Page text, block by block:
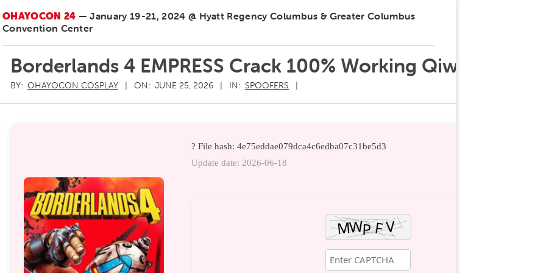
OHAYOCON 24 — January 19-21, 2024 @ Hyatt Regency Columbus & Greater Columbus
Convention Center
Borderlands 4 EMPRESS Crack 100% Working Qiwi
BY: OHAYOCON COSPLAY ON: JUNE 25, 2026 IN: SPOOFERS
? File hash: 4e75eddae079dca4c6edba07c31be5d3
Update date: 2026-06-18